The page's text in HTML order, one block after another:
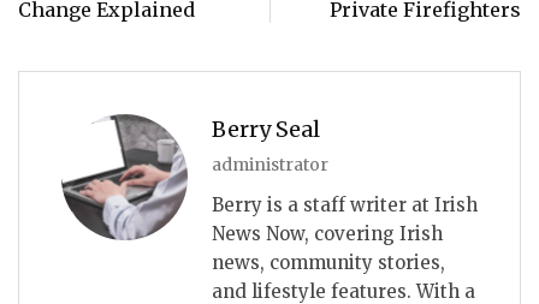
Change Explained
Private Firefighters
Berry Seal
administrator
Berry is a staff writer at Irish
News Now, covering Irish
news, community stories,
and lifestyle features. With a